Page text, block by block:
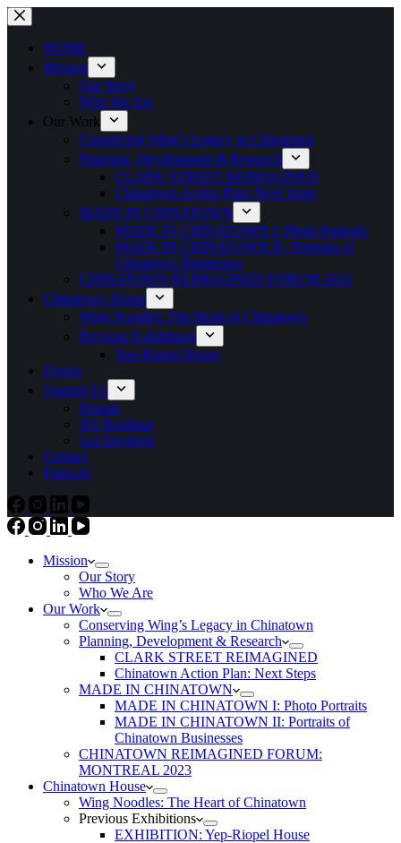
Skip
to
contentHOME
Mission
Our Story
Who We Are
Our Work
Conserving Wing’s Legacy in Chinatown
Planning, Development & Research
CLARK STREET REIMAGINED
Chinatown Action Plan: Next Steps
MADE IN CHINATOWN
MADE IN CHINATOWN I: Photo Portraits
MADE IN CHINATOWN II : Portraits of
Chinatown Businesses
CHINATOWN REIMAGINED FORUM 2023
Chinatown House
Wing Noodles: The Heart of Chinatown
Previous Exhibitions
Yep-Riopel House
Events
Support Us
Donate
JIA Boutique
Get Involved
Contact
Français
Mission
Our Story
Who We Are
Our Work
Conserving Wing’s Legacy in Chinatown
Planning, Development & Research
CLARK STREET REIMAGINED
Chinatown Action Plan: Next Steps
MADE IN CHINATOWN
MADE IN CHINATOWN I: Photo Portraits
MADE IN CHINATOWN II: Portraits of
Chinatown Businesses
CHINATOWN REIMAGINED FORUM:
MONTREAL 2023
Chinatown House
Wing Noodles: The Heart of Chinatown
Previous Exhibitions
EXHIBITION: Yep-Riopel House